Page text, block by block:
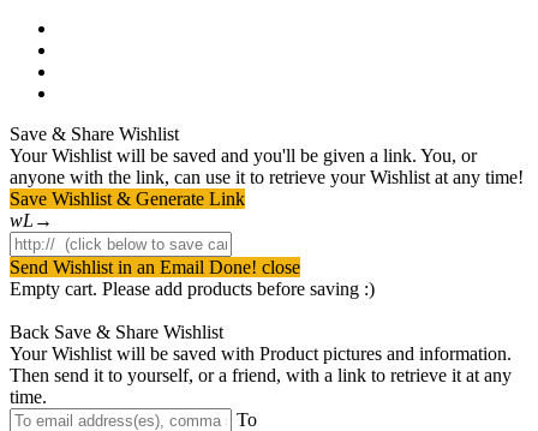
Save & Share Wishlist
Your Wishlist will be saved and you'll be given a link. You, or
anyone with the link, can use it to retrieve your Wishlist at any time!
Save Wishlist & Generate Link
Send Wishlist in an Email Done! close
Empty cart. Please add products before saving :)
Back Save & Share Wishlist
Your Wishlist will be saved with Product pictures and information.
Then send it to yourself, or a friend, with a link to retrieve it at any
time.
To